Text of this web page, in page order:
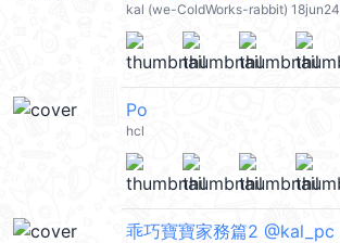
kal (we-ColdWorks-rabbit) 18jun24
Po
hcl
乖巧寶寶家務篇2 @kal_pc